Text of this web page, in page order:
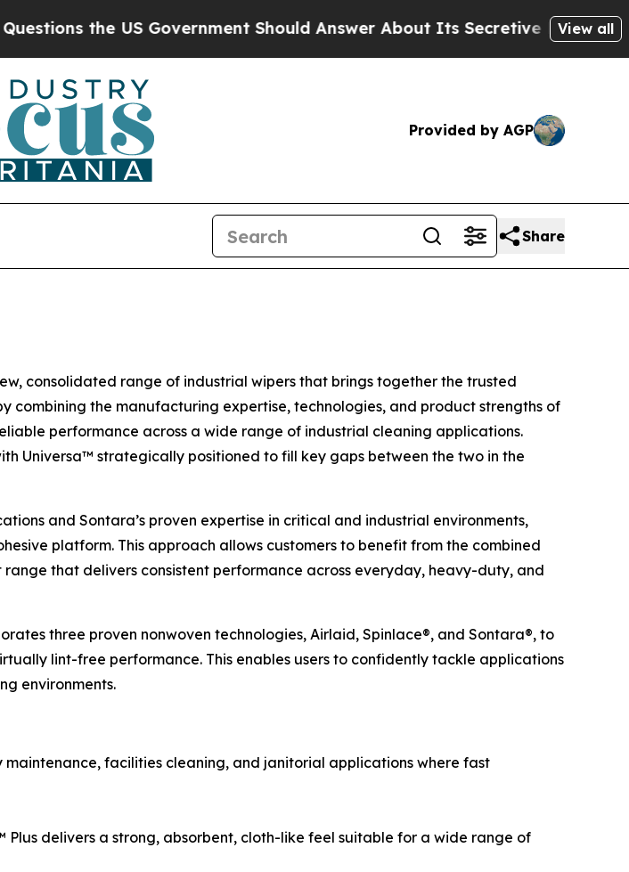
the US Government Should Answer About Its Secretive Frontier AIView all
Provided by AGP
Share
consolidated range of industrial wipers that brings together the trusted
combining the manufacturing expertise, technologies, and product strengths of
performance across a wide range of industrial cleaning applications.
Universa™ strategically positioned to fill key gaps between the two in the
and Sontara’s proven expertise in critical and industrial environments,
platform. This approach allows customers to benefit from the combined
that delivers consistent performance across everyday, heavy-duty, and
three proven nonwoven technologies, Airlaid, Spinlace®, and Sontara®, to
lint-free performance. This enables users to confidently tackle applications
environments.
facilities cleaning, and janitorial applications where fast
delivers a strong, absorbent, cloth-like feel suitable for a wide range of